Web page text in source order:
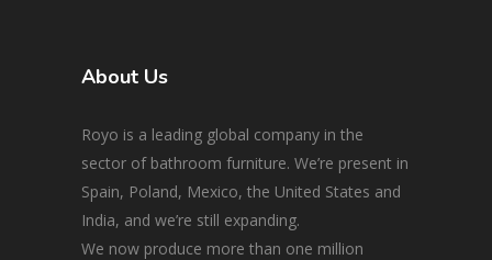
About Us
Royo is a leading global company in the
sector of bathroom furniture. We’re present in
Spain, Poland, Mexico, the United States and
India, and we’re still expanding.
We now produce more than one million